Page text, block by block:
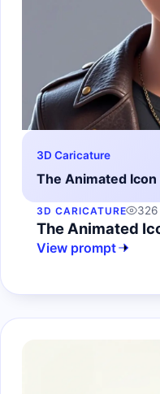
3D Caricature
The Animated
3D CARICATURE 326
The Animated
View prompt